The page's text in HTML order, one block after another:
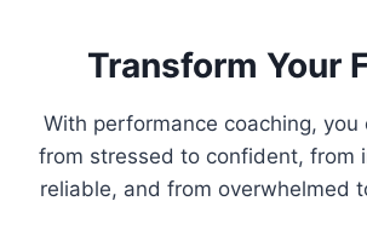
Transform Your
With performance coaching, you
from stressed to confident, from
reliable, and from overwhelmed